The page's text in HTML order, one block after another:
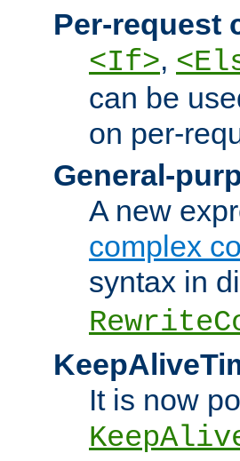
Per-request
<If>,
can be
on per-
General-
A new
complex
syntax in
It is now